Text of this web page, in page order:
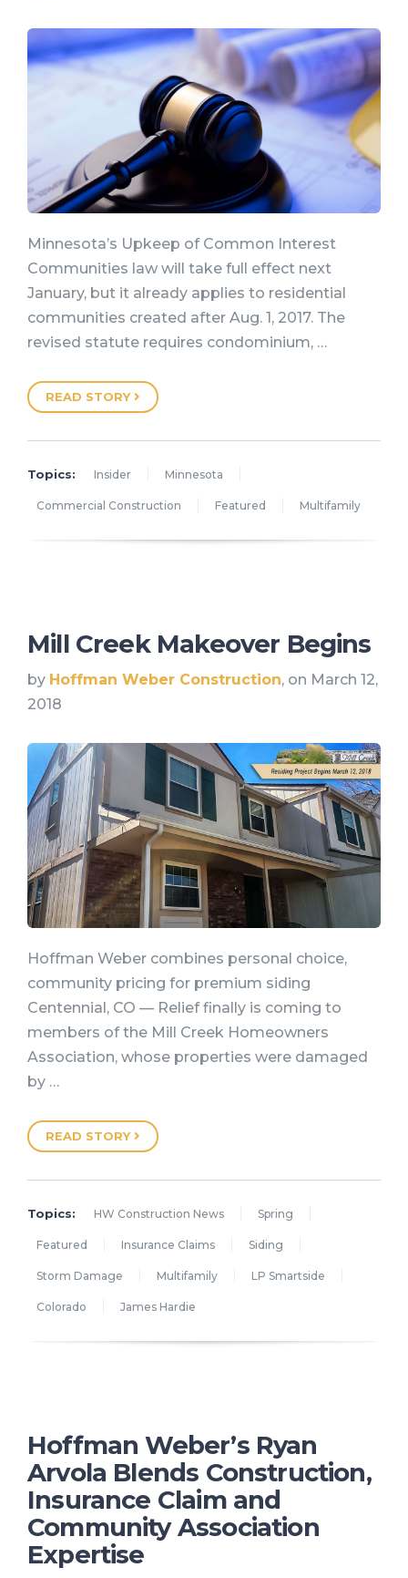
Minnesota’s Upkeep of Common Interest
Communities law will take full effect next
January, but it already applies to residential
communities created after Aug. 1, 2017. The
revised statute requires condominium, …
READ STORY
Topics: Insider Minnesota
Commercial Construction Featured Multifamily
Mill Creek Makeover Begins
by Hoffman Weber Construction, on March 12,
2018
Hoffman Weber combines personal choice,
community pricing for premium siding
Centennial, CO — Relief finally is coming to
members of the Mill Creek Homeowners
Association, whose properties were damaged
by …
READ STORY
Topics: HW Construction News Spring
Featured Insurance Claims Siding
Storm Damage Multifamily LP Smartside
Colorado James Hardie
Hoffman Weber’s Ryan
Arvola Blends Construction,
Insurance Claim and
Community Association
Expertise